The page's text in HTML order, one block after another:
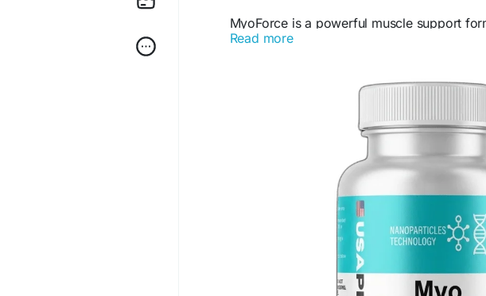
MyoForce is a powerful muscle support
strength, endurance, and recovery. Its
boost energy levels, and support overall
#MuscleStrength
#MuscleHealth
#AthleticPerformance #MuscleGrowth
#SportsNutrition
Read more